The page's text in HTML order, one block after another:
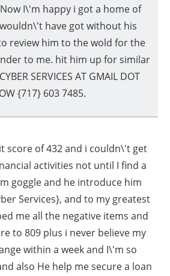
I\'m happy i got a home of
have got without his
review him to the wold for the
to me. hit him up for similar
SERVICES AT GMAIL DOT
{717} 603 7485.
score of 432 and i couldn\'t get
activities not until I find a
goggle and he introduce him
Services}, and to my greatest
me all the negative items and
to 809 plus i never believe my
within a week and I\'m so
also He help me secure a loan